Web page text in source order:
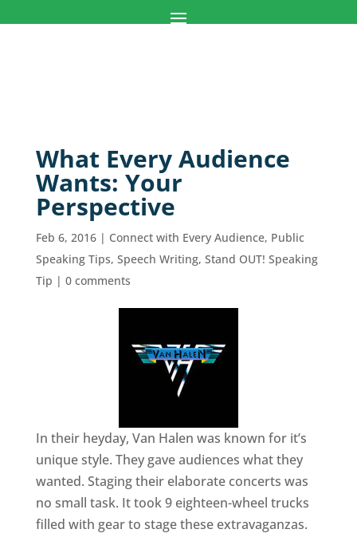
What Every Audience
Wants: Your
Perspective
Feb 6, 2016| Connect with Every Audience, Public
Speaking Tips, Speech Writing, Stand OUT! Speaking
Tip | 0 comments
In their heyday, Van Halen was known for it’s
unique style. They gave audiences what they
wanted. Staging their elaborate concerts was
no small task. It took 9 eighteen-wheel trucks
filled with gear to stage these extravaganzas.